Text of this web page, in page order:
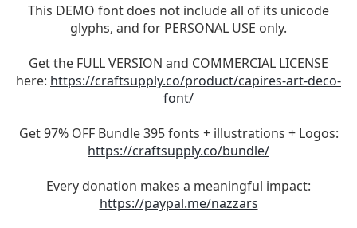
This DEMO font does not include all of its unicode
glyphs, and for PERSONAL USE only.
Get the FULL VERSION and COMMERCIAL LICENSE
here: https://craftsupply.co/product/capires-art-deco-
font/
Get 97% OFF Bundle 395 fonts + illustrations + Logos:
https://craftsupply.co/bundle/
Every donation makes a meaningful impact:
https://paypal.me/nazzars